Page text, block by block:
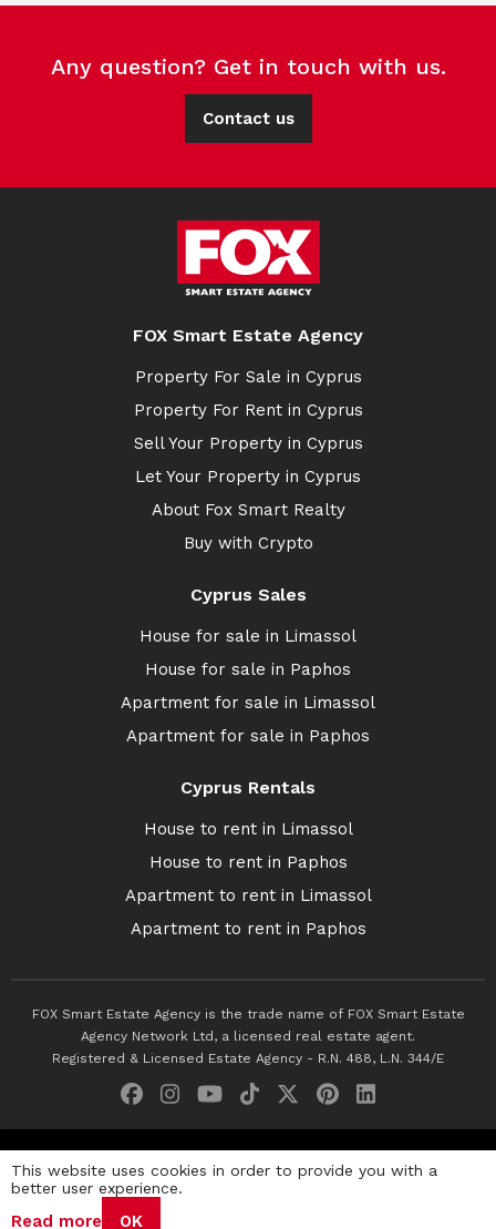
Any question? Get in touch with us.
Contact us
FOX Smart Estate Agency
Property For Sale in Cyprus
Property For Rent in Cyprus
Sell Your Property in Cyprus
Let Your Property in Cyprus
About Fox Smart Realty
Buy with Crypto
Cyprus Sales
House for sale in Limassol
House for sale in Paphos
Apartment for sale in Limassol
Apartment for sale in Paphos
Cyprus Rentals
House to rent in Limassol
House to rent in Paphos
Apartment to rent in Limassol
Apartment to rent in Paphos
FOX Smart Estate Agency is the trade name of FOX Smart Estate
Agency Network Ltd, a licensed real estate agent.
Registered & Licensed Estate Agency - R.N. 488, L.N. 344/E
Privacy Policy Terms & Conditions
This website uses cookies in order to provide you with a
better user experience.
Read more OK